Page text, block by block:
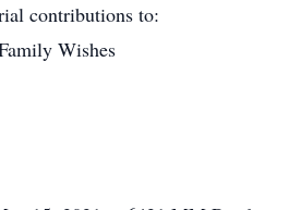
contributions to:
Wishes